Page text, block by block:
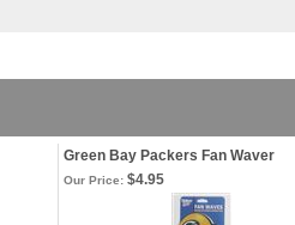
Green Bay Packers Fan Waver
Our Price: $4.95